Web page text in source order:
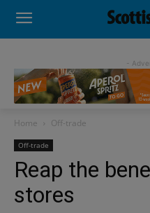
-
Home Off-trade
Off-trade
Reap the
stores